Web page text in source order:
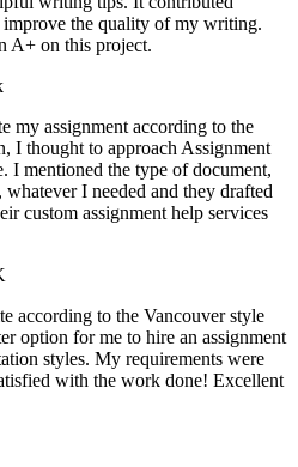
improve the quality of my writing.
A+ on this project.
assignment according to the
I thought to approach Assignment
I mentioned the type of document,
I needed and they drafted
custom assignment help services
according to the Vancouver style
option for me to hire an assignment
styles. My requirements were
with the work done! Excellent